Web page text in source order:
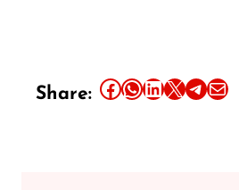
Share: Share this article on Facebook Share this article on WhatsApp Share this article on LinkedIn Share this article on X Share this article on TelegramEmail this Article